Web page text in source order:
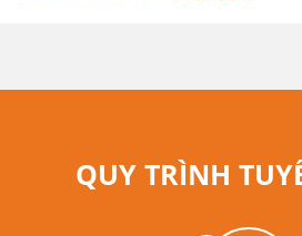
QUY TRÌNH